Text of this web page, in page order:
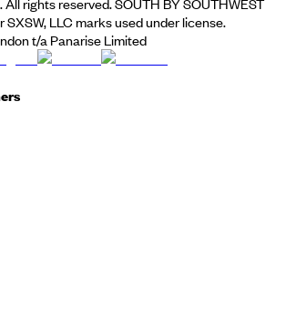
SXSW, LLC marks used under license.
t/a Panarise Limited